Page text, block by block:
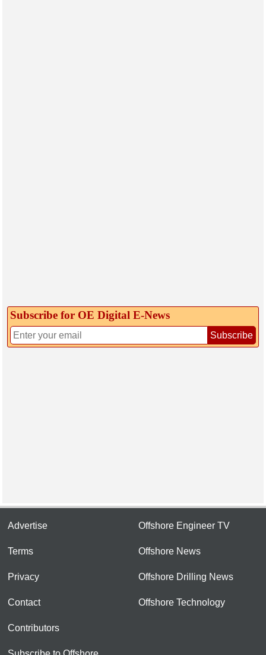
Subscribe for OE Digital E‑News
Subscribe
Advertise
Terms
Privacy
Contact
Contributors
Offshore Engineer TV
Offshore News
Offshore Drilling News
Offshore Technology